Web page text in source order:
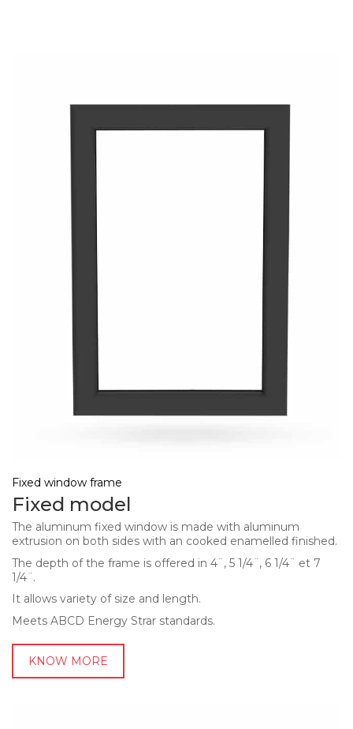
Fixed window frame
Fixed model
The aluminum fixed window is made with aluminum
extrusion on both sides with an cooked enamelled finished.
The depth of the frame is offered in 4¨, 5 1/4¨, 6 1/4¨ et 7
1/4¨.
It allows variety of size and length.
Meets ABCD Energy Strar standards.
KNOW MORE